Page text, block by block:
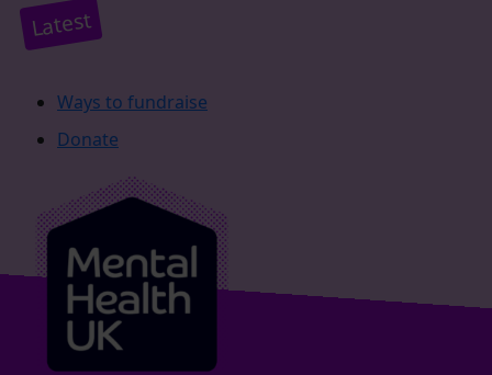
Latest
Ways to fundraise
Donate